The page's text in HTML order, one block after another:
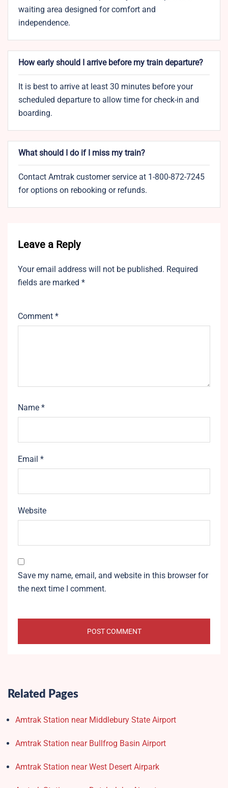
waiting area designed for comfort and
independence.
How early should I arrive before my train departure?
It is best to arrive at least 30 minutes before your
scheduled departure to allow time for check-in and
boarding.
What should I do if I miss my train?
Contact Amtrak customer service at 1-800-872-7245
for options on rebooking or refunds.
Leave a Reply
Your email address will not be published. Required
fields are marked *
Comment *
Name *
Email *
Website
Save my name, email, and website in this browser for
the next time I comment.
Related Pages
Amtrak Station near Middlebury State Airport
Amtrak Station near Bullfrog Basin Airport
Amtrak Station near West Desert Airpark